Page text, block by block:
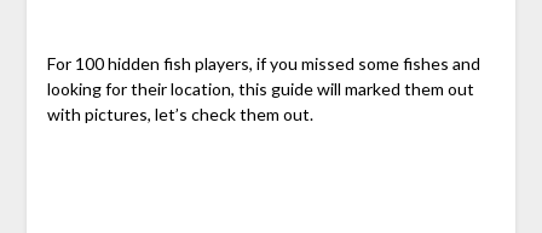
For 100 hidden fish players, if you missed some fishes and
looking for their location, this guide will marked them out
with pictures, let’s check them out.